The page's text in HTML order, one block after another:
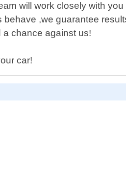
will work closely with
,we guarantee
a chance against us!
car!